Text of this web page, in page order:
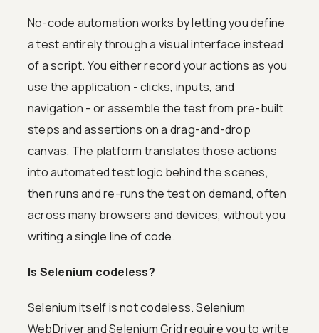
No-code automation works by letting you define
a test entirely through a visual interface instead
of a script. You either record your actions as you
use the application - clicks, inputs, and
navigation - or assemble the test from pre-built
steps and assertions on a drag-and-drop
canvas. The platform translates those actions
into automated test logic behind the scenes,
then runs and re-runs the test on demand, often
across many browsers and devices, without you
writing a single line of code.
Is Selenium codeless?
Selenium itself is not codeless. Selenium
WebDriver and Selenium Grid require you to write